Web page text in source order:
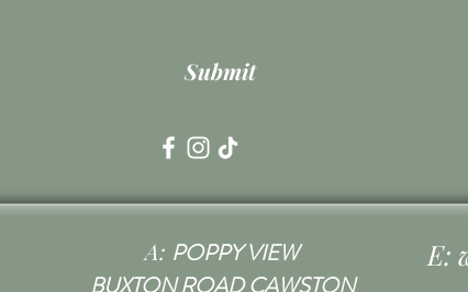
Submit
E:
A: POPPY VIEW